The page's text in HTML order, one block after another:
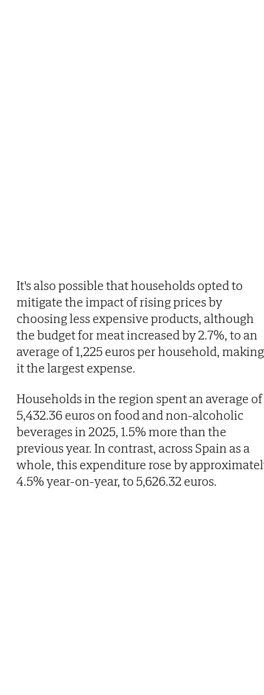
It's also possible that households opted to
mitigate the impact of rising prices by
choosing less expensive products, although
the budget for meat increased by 2.7%, to an
average of 1,225 euros per household, making
it the largest expense.
Households in the region spent an average of
5,432.36 euros on food and non-alcoholic
beverages in 2025, 1.5% more than the
previous year. In contrast, across Spain as a
whole, this expenditure rose by
4.5% year-on-year, to 5,626.32 euros.